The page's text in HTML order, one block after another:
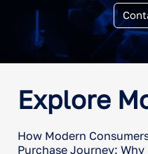
Explore
How Modern
Purchase Journey: Why